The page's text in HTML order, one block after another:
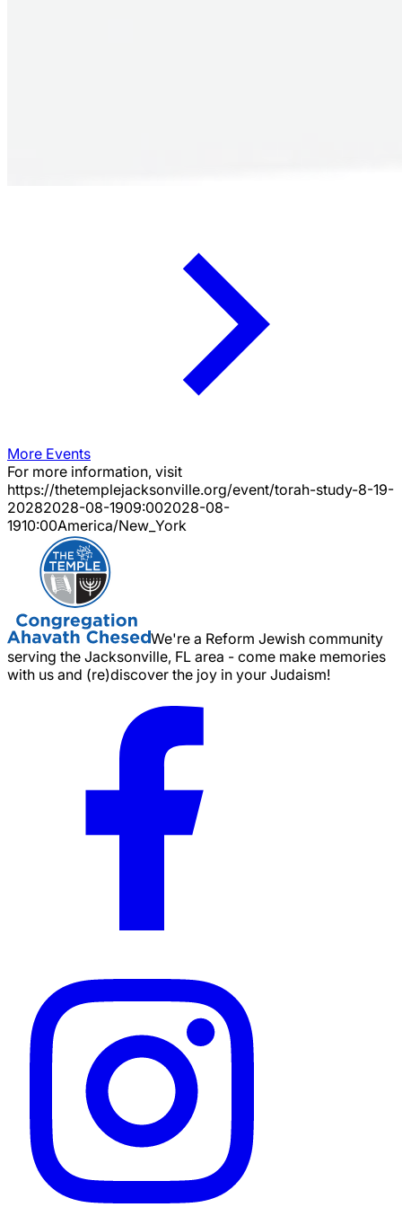
More Events
For more information, visit
https://thetemplejacksonville.org/event/torah-study-8-19-
20282028-08-1909:002028-08-
1910:00America/New_York
We're a Reform Jewish community
serving the Jacksonville, FL area - come make memories
with us and (re)discover the joy in your Judaism!